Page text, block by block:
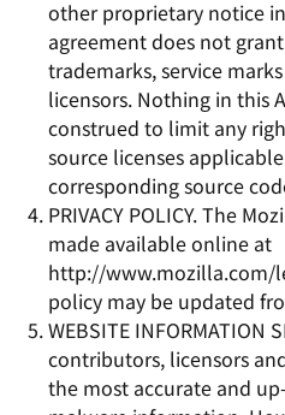
other proprietary notice
agreement does not
trademarks, service
licensors. Nothing in this
construed to limit any
source licenses
corresponding source
PRIVACY POLICY. The
made available online at
http://www.mozilla.com/
policy may be updated
WEBSITE INFORMATION
contributors, licensors
the most accurate and